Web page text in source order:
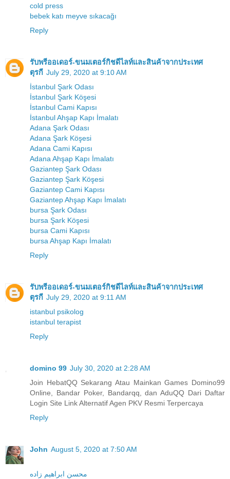
cold press
bebek katı meyve sıkacağı
Reply
รับพรีออเดอร์-ขนมเตอร์กิชดีไลท์และสินค้าจากประเทศ
ตุรกี July 29, 2020 at 9:10 AM
İstanbul Şark Odası
İstanbul Şark Köşesi
İstanbul Cami Kapısı
İstanbul Ahşap Kapı İmalatı
Adana Şark Odası
Adana Şark Köşesi
Adana Cami Kapısı
Adana Ahşap Kapı İmalatı
Gaziantep Şark Odası
Gaziantep Şark Köşesi
Gaziantep Cami Kapısı
Gaziantep Ahşap Kapı İmalatı
bursa Şark Odası
bursa Şark Köşesi
bursa Cami Kapısı
bursa Ahşap Kapı İmalatı
Reply
รับพรีออเดอร์-ขนมเตอร์กิชดีไลท์และสินค้าจากประเทศ
ตุรกี July 29, 2020 at 9:11 AM
istanbul psikolog
istanbul terapist
Reply
domino 99 July 30, 2020 at 2:28 AM
Join HebatQQ Sekarang Atau Mainkan Games Domino99
Online, Bandar Poker, Bandarqq, dan AduQQ Dari Daftar
Login Site Link Alternatif Agen PKV Resmi Terpercaya
Reply
John August 5, 2020 at 7:50 AM
محسن ابراهیم زاده